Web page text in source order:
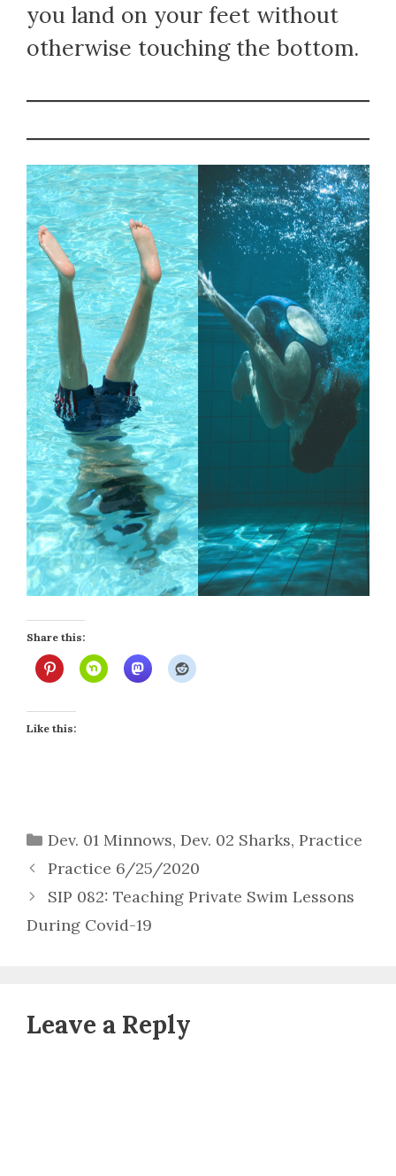
you land on your feet without
otherwise touching the bottom.
Share this:
Like this:
Categories
Dev. 01 Minnows, Dev. 02 Sharks, Practice
Practice 6/25/2020
SIP 082: Teaching Private Swim Lessons
During Covid-19
Leave a Reply